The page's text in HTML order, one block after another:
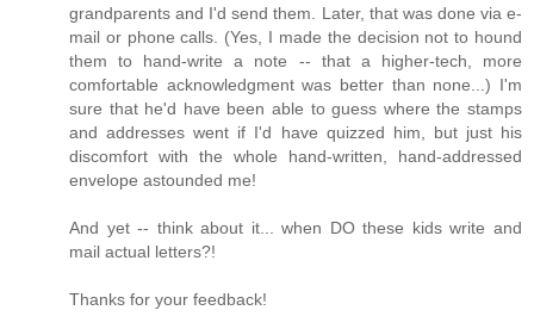
grandparents and I'd send them. Later, that was done via e-
mail or phone calls. (Yes, I made the decision not to hound
them to hand-write a note -- that a higher-tech, more
comfortable acknowledgment was better than none...) I'm
sure that he'd have been able to guess where the stamps
and addresses went if I'd have quizzed him, but just his
discomfort with the whole hand-written, hand-addressed
envelope astounded me!
And yet -- think about it... when DO these kids write and
mail actual letters?!
Thanks for your feedback!